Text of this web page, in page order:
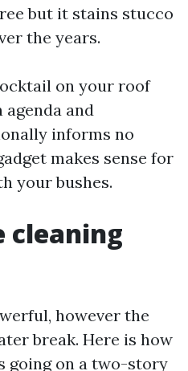
but it stains stucco
the years.
on your roof
agenda and
informs no
makes sense for
your bushes.
cleaning
however the
break. Here is how
going on a two-story